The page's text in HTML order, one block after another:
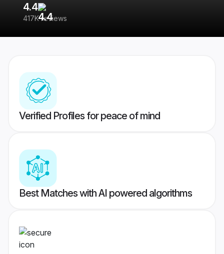
4.4
417K reviews
Verified Profiles for peace of mind
Best Matches with AI powered algorithms